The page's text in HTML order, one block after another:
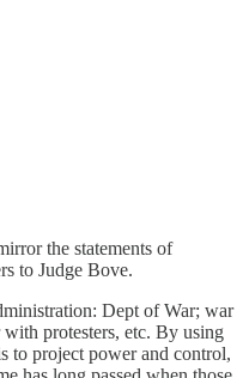
the statements of
to Judge Bove.
Dept of War; war
protesters, etc. By using
to project power and control,